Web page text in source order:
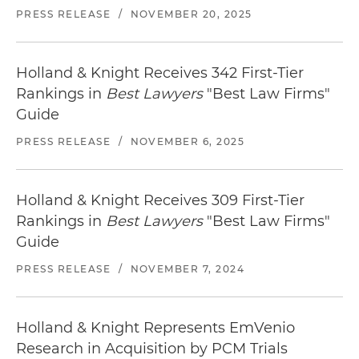
Staybridge Suites Chattanooga Downtown
1300 Carter Street, Chattanooga, TN 37402
Chattanooga Marriott Downtown
2 Carter Street, Chattanooga, TN 37402
Distance from Office: 4 blocks
Locaterestaurants in Chattanooga near our
PRESS RELEASE / NOVEMBER 20, 2025
Holland & Knight Receives 342 First-Tier
Rankings in Best Lawyers"Best Law Firms"
Guide
PRESS RELEASE / NOVEMBER 6, 2025
Holland & Knight Receives 309 First-Tier
Rankings in Best Lawyers"Best Law Firms"
Guide
PRESS RELEASE / NOVEMBER 7, 2024
Holland & Knight Represents EmVenio
Research in Acquisition by PCM Trials